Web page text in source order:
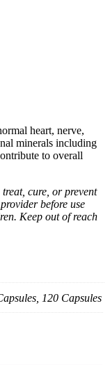
heart, nerve,
minerals including
to overall
cure, or prevent
before use
Keep out of reach
120 Capsules